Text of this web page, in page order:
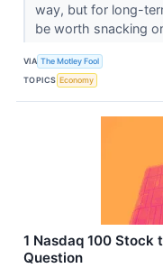
way, but for long-
be worth snacking
VIA The Motley Fool
TOPICS Economy
1 Nasdaq 100 Stock
Question